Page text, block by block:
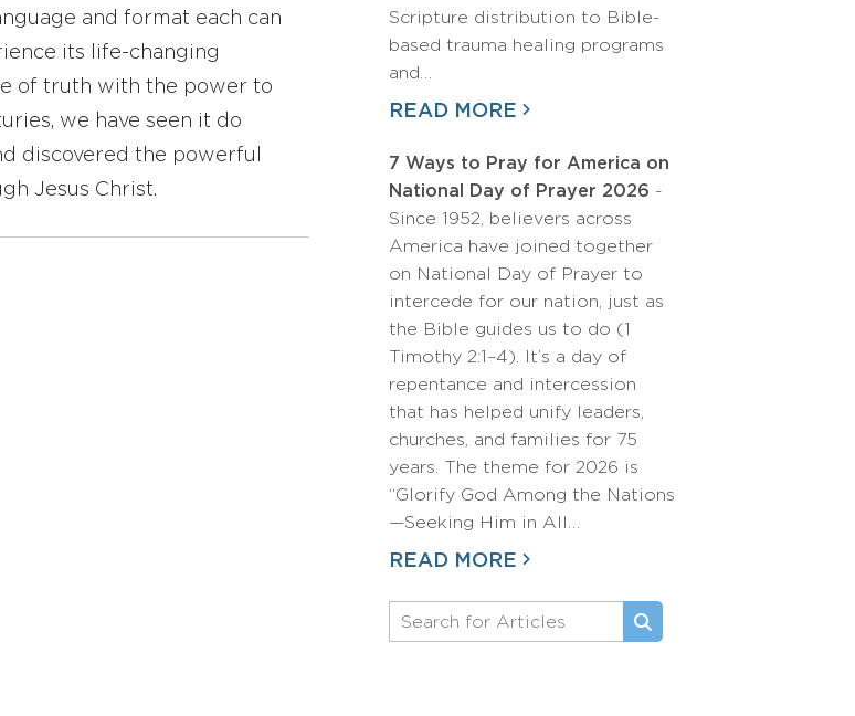
and format each can
its life-changing
of truth with the power to
we have seen it do
discovered the powerful
Jesus Christ.
Scripture distribution to Bible-
based trauma healing programs
and…
READ MORE
7 Ways to Pray for America on
National Day of Prayer 2026 -
Since 1952, believers across
America have joined together
on National Day of Prayer to
intercede for our nation, just as
the Bible guides us to do (1
Timothy 2:1–4). It’s a day of
repentance and intercession
that has helped unify leaders,
churches, and families for 75
years. The theme for 2026 is
“Glorify God Among the Nations
—Seeking Him in All…
READ MORE